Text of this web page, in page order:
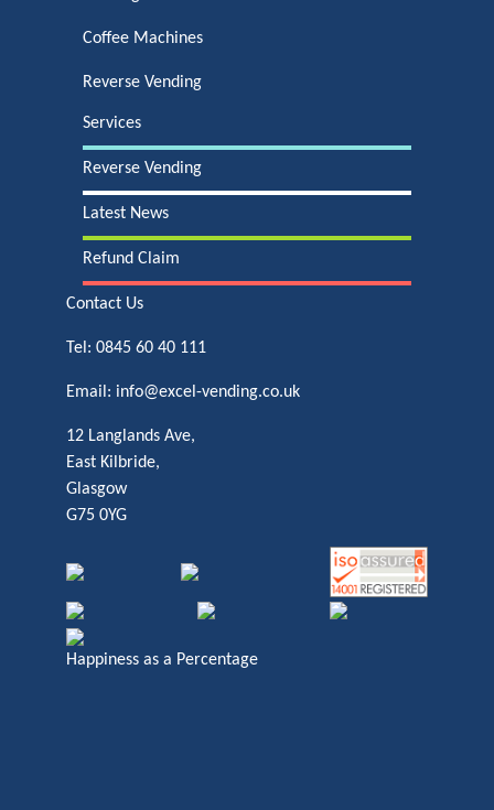
Coffee Machines
Reverse Vending
Services
Reverse Vending
Latest News
Refund Claim
Contact Us
Tel: 0845 60 40 111
Email: info@excel-vending.co.uk
12 Langlands Ave,
East Kilbride,
Glasgow
G75 0YG
Happiness as a Percentage